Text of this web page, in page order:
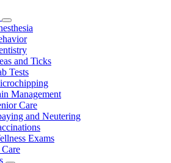
Toggle
Dropdown
and Ticks
Tests
Management
Care
and Neutering
Exams